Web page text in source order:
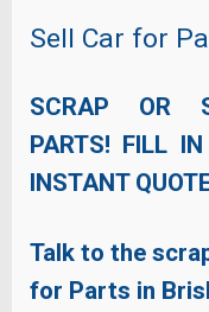
Sell Car for
SCRAP OR
PARTS! FILL
INSTANT
Talk to the
for Parts in